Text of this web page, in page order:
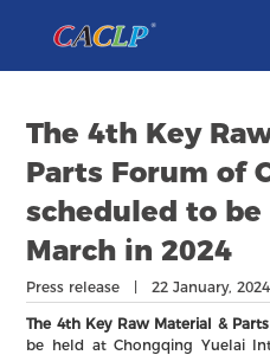
Exhibit
Conferences
Webinars
Newsroom
The 4th Key
Parts Forum of
scheduled to be
March in 2024
Press release | 22 January,
The 4th Key Raw Material &
be held at Chongqing Yuelai